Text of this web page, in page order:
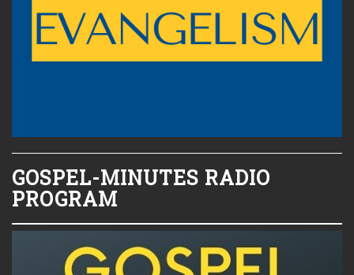
GOSPEL-MINUTES RADIO
PROGRAM